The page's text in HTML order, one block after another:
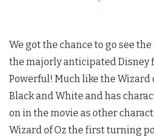
We got the chance to go see
the majorly anticipated Disney
Powerful! Much like the Wizard
Black and White and has
on in the movie as other
Wizard of Oz the first turning